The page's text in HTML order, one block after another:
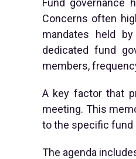
Fund governance
Concerns often
mandates held
dedicated fund
members,
A key factor that
meeting. This
to the specific fund
The agenda